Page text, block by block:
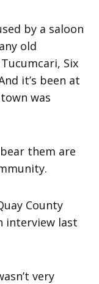
by a saloon
old
Six
it’s been at
was
them are
County
interview last
very